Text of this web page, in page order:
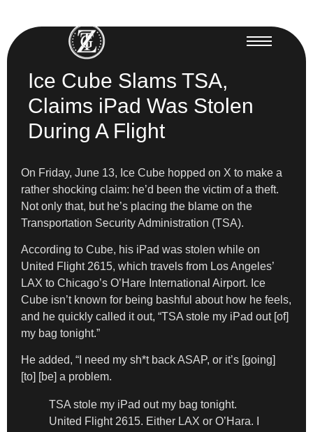
Ice Cube Slams TSA,
Claims iPad Was Stolen
During A Flight
On Friday, June 13, Ice Cube hopped on X to make a
rather shocking claim: he’d been the victim of a theft.
Not only that, but he’s placing the blame on the
Transportation Security Administration (TSA).
According to Cube, his iPad was stolen while on
United Flight 2615, which travels from Los Angeles’
LAX to Chicago’s O’Hare International Airport. Ice
Cube isn’t known for being bashful about how he feels,
and he quickly called it out, “TSA stole my iPad out [of]
my bag tonight.”
He added, “I need my sh*t back ASAP, or it’s [going]
[to] [be] a problem.
TSA stole my iPad out my bag tonight.
United Flight 2615. Either LAX or O’Hara. I